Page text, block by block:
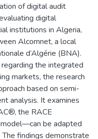
of digital audit
digital
institutions in Algeria,
Alcomnet, a local
d’Algérie (BNA).
the integrated
markets, the research
based on semi-
analysis. It examines
the RACE
be adapted
findings demonstrate